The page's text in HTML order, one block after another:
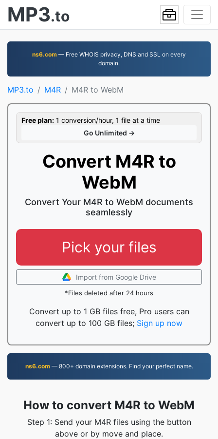
MP3.to
ns6.com — Free WHOIS privacy, DNS and SSL on every
domain.
MP3.to M4R M4R to WebM
Free plan: 1 conversion/hour, 1 file at a time
Go Unlimited →
Convert M4R to
WebM
Convert Your M4R to WebM documents
seamlessly
Pick your files
Import from Google Drive
*Files deleted after 24 hours
Convert up to 1 GB files free, Pro users can
convert up to 100 GB files; Sign up now
ns6.com— 800+ domain extensions. Find your perfect name.
How to convert M4R to WebM
Step 1: Send your M4R files using the button
above or by move and place.